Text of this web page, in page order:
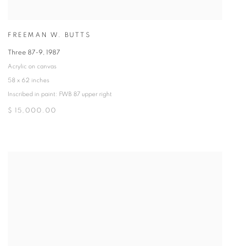
FREEMAN W. BUTTS
Three 87-9, 1987
Acrylic on canvas
58 x 62 inches
Inscribed in paint: FWB 87 upper right
$ 15,000.00